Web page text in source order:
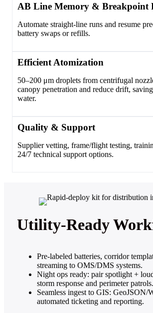
AB Line Memory & Breakpoint
Automate straight-line runs and resume
battery swaps or refills.
Efficient Atomization
50–200 μm droplets from centrifugal
canopy penetration and reduce drift,
water.
Quality & Support
Supplier vetting, frame/flight testing,
24/7 technical support options.
Utility‑Ready
Pre‑labeled batteries, corridor
streaming to OMS/DMS systems.
Night ops ready: pair spotlight +
storm response and perimeter patrols.
Seamless ingest to GIS:
automated ticketing and reporting.